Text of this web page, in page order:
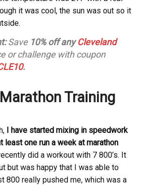
it was cool, the sun was out so it
Save 10% off anyCleveland
or challenge with coupon
.
Training
I have started mixing in speedwork
least one run a week at marathon
did a workout with 7 800’s. It
but was happy that I was able to
800 really pushed me, which was a